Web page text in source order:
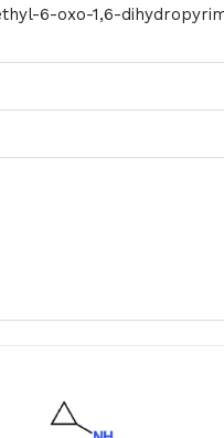
6-oxo-1,6-